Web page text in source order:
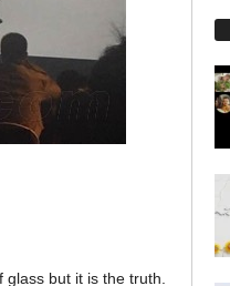
but it is the truth.